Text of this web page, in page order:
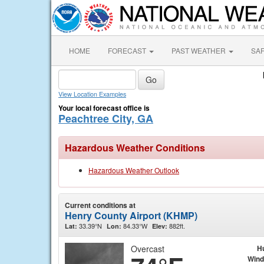
HOME FORECAST PAST WEATHER
View Location Examples
Your local forecast office is
Peachtree City, GA
Hazardous Weather Conditions
Hazardous Weather Outlook
Current conditions at
Henry County Airport (KHMP)
Lat: 33.39°N Lon: 84.33°W Elev: 882ft.
Overcast